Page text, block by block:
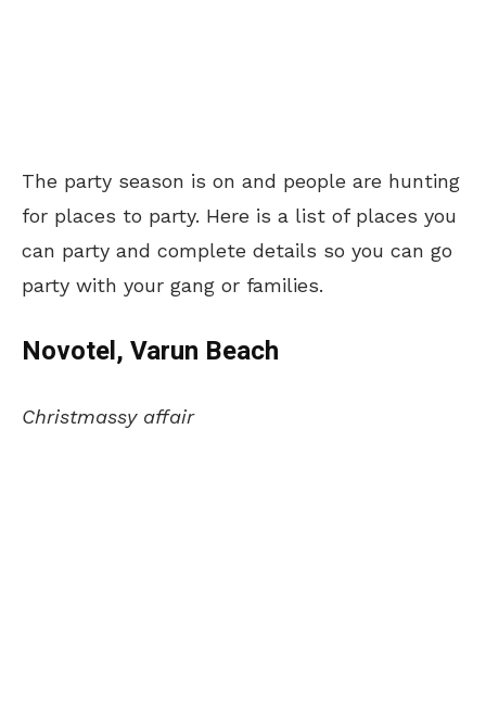
The party season is on and people are hunting
for places to party. Here is a list of places you
can party and complete details so you can go
party with your gang or families.
Novotel, Varun Beach
Christmassy affair